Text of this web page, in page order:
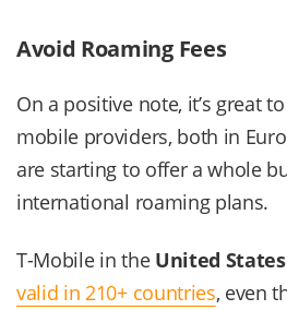
Avoid Roaming Fees
On a positive note, it’s great
mobile providers, both in
are starting to offer a whole
international roaming plans.
T-Mobile in the United States
valid in 210+ countries, even